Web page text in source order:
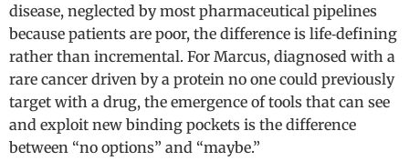
disease, neglected by most pharmaceutical pipelines
because patients are poor, the difference is life‑defining
rather than incremental. For Marcus, diagnosed with a
rare cancer driven by a protein no one could previously
target with a drug, the emergence of tools that can see
and exploit new binding pockets is the difference
between “no options” and “maybe.”